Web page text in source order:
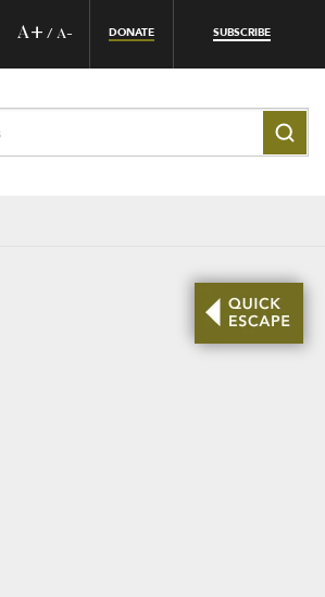
A+ / A- DONATE SUBSCRIBE